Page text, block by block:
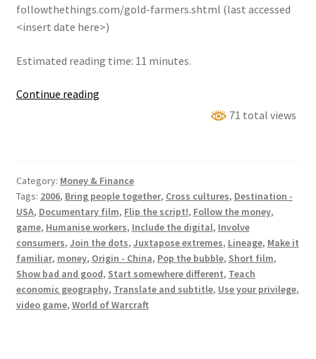
followthethings.com/gold-farmers.shtml (last accessed
<insert date here>)
Estimated reading time: 11 minutes.
Continue readingGold
71 total views
Category: Money & Finance
Tags: 2006, Bring people together, Cross cultures, Destination -
USA, Documentary film, Flip the script!, Follow the money,
game, Humanise workers, Include the digital, Involve
consumers, Join the dots, Juxtapose extremes, Lineage, Make it
familiar, money, Origin - China, Pop the bubble, Short film,
Show bad and good, Start somewhere different, Teach
economic geography, Translate and subtitle, Use your privilege,
video game, World of Warcraft